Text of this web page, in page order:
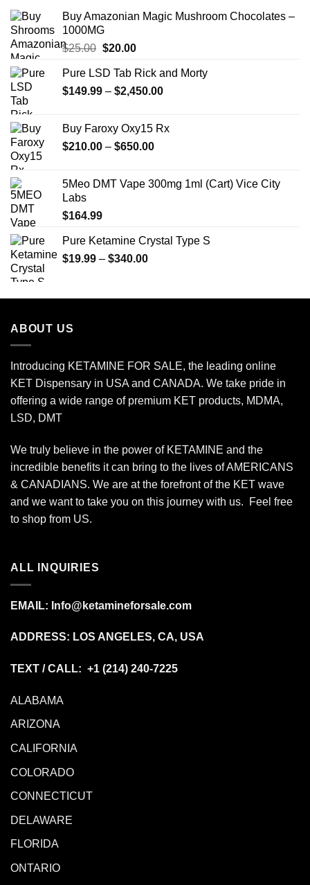
Buy Amazonian Magic Mushroom Chocolates –
1000MG
$25.00 Original
was:
$25.00.
$20.00Current
is:
$20.00.
Pure LSD Tab Rick and Morty
$149.99 – $2,450.00Price
through
Buy Faroxy Oxy15 Rx
$210.00 – $650.00Price
through
5Meo DMT Vape 300mg 1ml (Cart) Vice City
Labs
$164.99
Pure Ketamine Crystal Type S
$19.99 – $340.00Price
through
ABOUT US
Introducing KETAMINE FOR SALE, the leading online
KET Dispensary in USA and CANADA. We take pride in
offering a wide range of premium KET products, MDMA,
LSD, DMT
We truly believe in the power of KETAMINE and the
incredible benefits it can bring to the lives of AMERICANS
& CANADIANS. We are at the forefront of the KET wave
and we want to take you on this journey with us. Feel free
to shop from US.
ALL INQUIRIES
EMAIL: Info@ketamineforsale.com
ADDRESS: LOS ANGELES, CA, USA
TEXT / CALL: +1 (214) 240-7225
ALABAMA
ARIZONA
CALIFORNIA
COLORADO
CONNECTICUT
DELAWARE
FLORIDA
ONTARIO